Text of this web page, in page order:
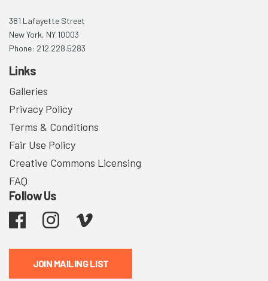
381 Lafayette Street
New York, NY 10003
Phone: 212.228.5283
Links
Galleries
Privacy Policy
Terms & Conditions
Fair Use Policy
Creative Commons Licensing
FAQ
Follow Us
Facebook Instagram
JOIN MAILING LIST